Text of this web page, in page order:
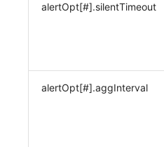
alertOpt[#].silentTimeout
alertOpt[#].aggInterval